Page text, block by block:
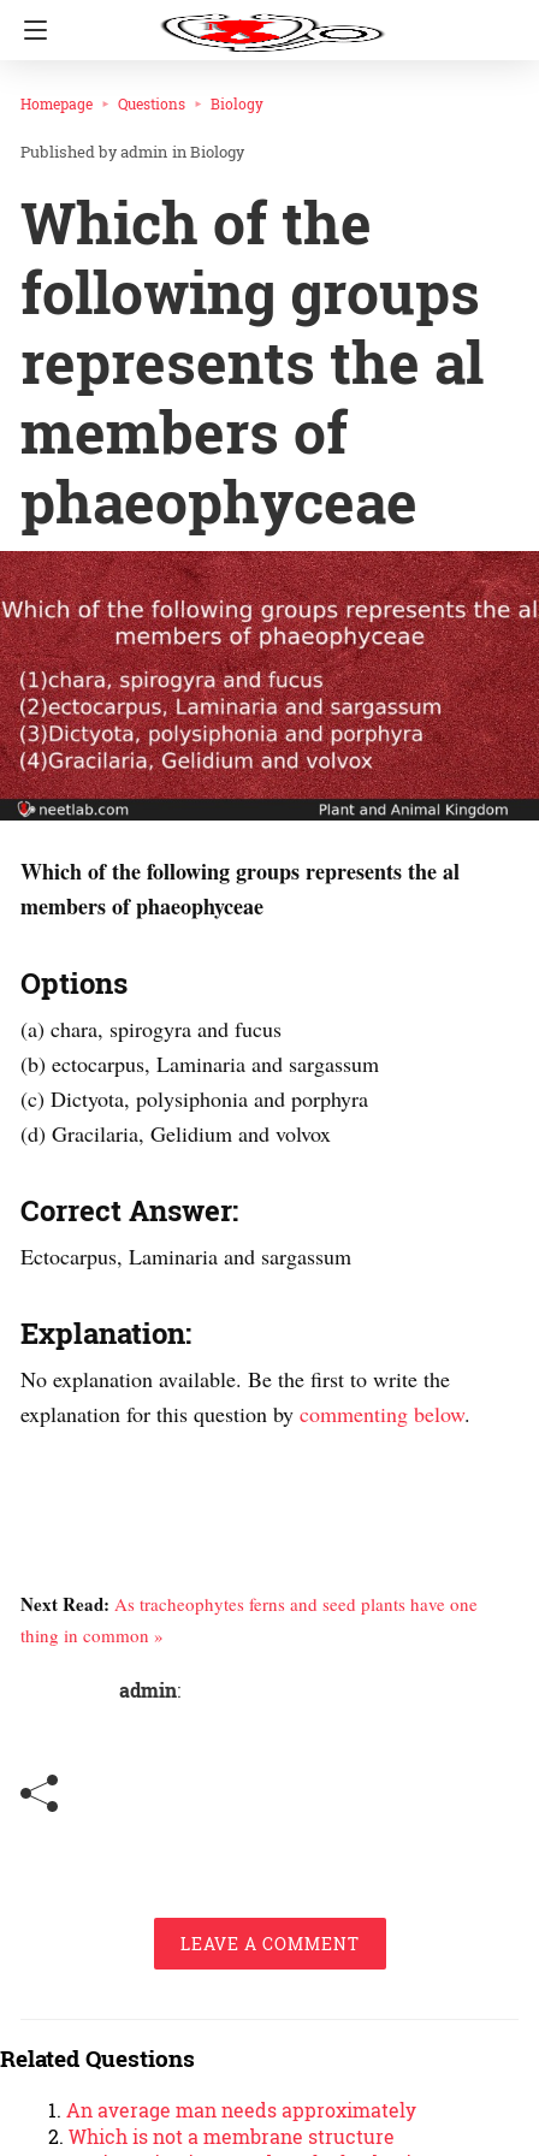
Homepage Questions Biology
admin inBiology
Which of the
following groups
represents the al
members of
phaeophyceae
Which of the following groups represents the al
members of phaeophyceae
Options
(a) chara, spirogyra and fucus
(b) ectocarpus, Laminaria and sargassum
(c) Dictyota, polysiphonia and porphyra
(d) Gracilaria, Gelidium and volvox
Correct Answer:
Ectocarpus, Laminaria and sargassum
Explanation:
No explanation available. Be the first to write the
explanation for this question by commenting below.
Next Read: As tracheophytes ferns and seed plants have one
thing in common »
admin:
LEAVE A COMMENT
Related Questions
An average man needs approximately
Which is not a membrane structure